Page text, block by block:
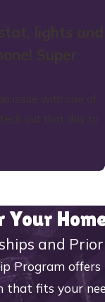
and
fits your